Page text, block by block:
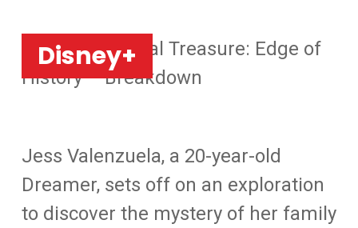
Home»National Treasure: Edge of
History – Breakdown
Disney+
Jess Valenzuela, a 20-year-old
Dreamer, sets off on an exploration
to discover the mystery of her family